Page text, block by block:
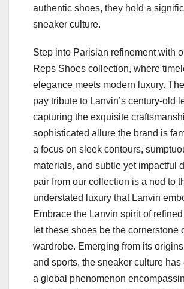
authentic shoes, they hold a
sneaker culture.
Step into Parisian refinement with
Reps Shoes collection, where
elegance meets modern luxury.
pay tribute to Lanvin’s century-old
capturing the exquisite
sophisticated allure the brand is
a focus on sleek contours,
materials, and subtle yet impactful
pair from our collection is a nod to
understated luxury that Lanvin
Embrace the Lanvin spirit of
let these shoes be the cornerstone
wardrobe. Emerging from its
and sports, the sneaker culture
a global phenomenon